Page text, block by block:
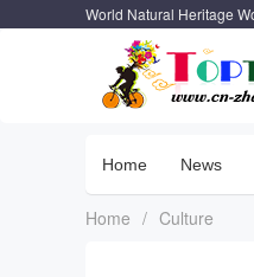
World Natural Heritage
Home News
Home / Culture